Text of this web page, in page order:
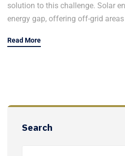
solution to this challenge. Solar
energy gap, offering off-grid
Read More
Search